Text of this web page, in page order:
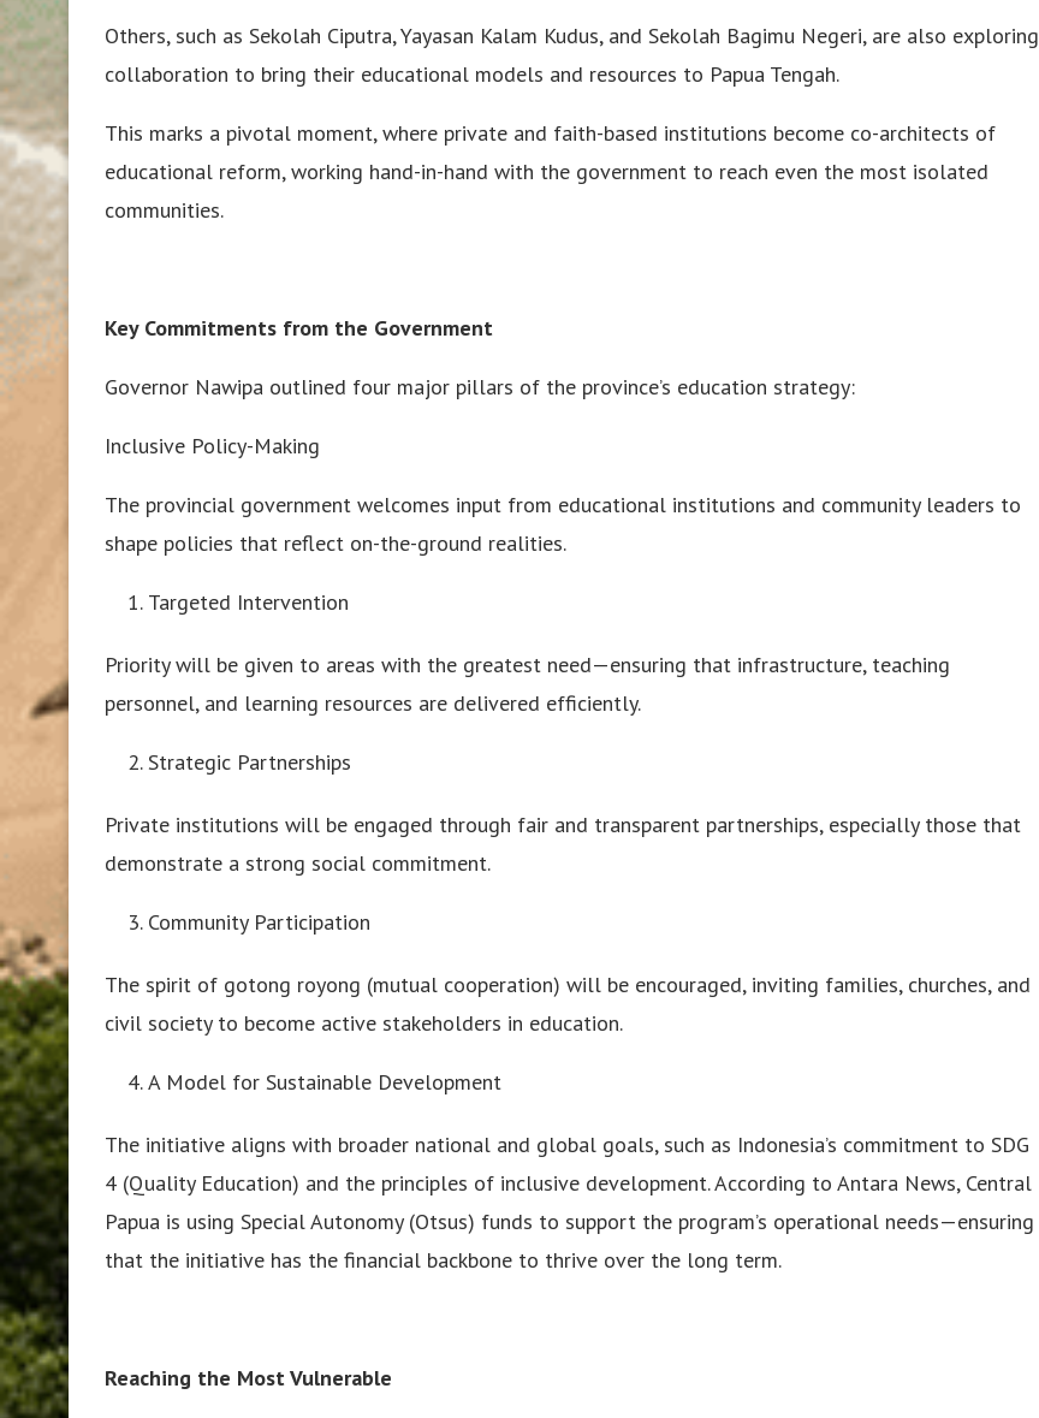
Others, such as Sekolah Ciputra, Yayasan Kalam Kudus, and Sekolah Bagimu Negeri, are also exploring
collaboration to bring their educational models and resources to Papua Tengah.
This marks a pivotal moment, where private and faith-based institutions become co-architects of
educational reform, working hand-in-hand with the government to reach even the most isolated
communities.
Key Commitments from the Government
Governor Nawipa outlined four major pillars of the province’s education strategy:
Inclusive Policy-Making
The provincial government welcomes input from educational institutions and community leaders to
shape policies that reflect on-the-ground realities.
Targeted Intervention
Priority will be given to areas with the greatest need—ensuring that infrastructure, teaching
personnel, and learning resources are delivered efficiently.
Strategic Partnerships
Private institutions will be engaged through fair and transparent partnerships, especially those that
demonstrate a strong social commitment.
Community Participation
The spirit of gotong royong (mutual cooperation) will be encouraged, inviting families, churches, and
civil society to become active stakeholders in education.
A Model for Sustainable Development
The initiative aligns with broader national and global goals, such as Indonesia’s commitment to SDG
4 (Quality Education) and the principles of inclusive development. According to Antara News, Central
Papua is using Special Autonomy (Otsus) funds to support the program’s operational needs—ensuring
that the initiative has the financial backbone to thrive over the long term.
Reaching the Most Vulnerable